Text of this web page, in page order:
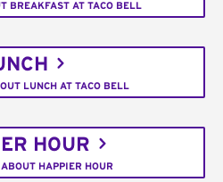
BREAKFAST AT TACO BELL
LUNCH AT TACO BELL
HOUR
HAPPIER HOUR